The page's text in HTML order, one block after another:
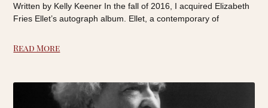
Written by Kelly Keener In the fall of 2016, I acquired Elizabeth
Fries Ellet’s autograph album. Ellet, a contemporary of
Read More